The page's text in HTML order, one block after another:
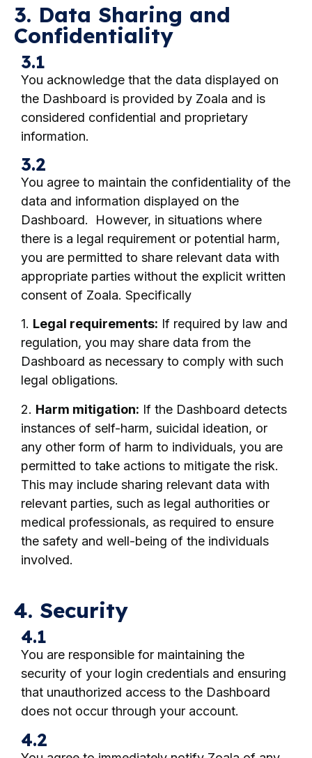
3. Data Sharing and
Confidentiality
3.1
You acknowledge that the data displayed on
the Dashboard is provided by Zoala and is
considered confidential and proprietary
information.
3.2
You agree to maintain the confidentiality of the
data and information displayed on the
Dashboard. However, in situations where
there is a legal requirement or potential harm,
you are permitted to share relevant data with
appropriate parties without the explicit written
consent of Zoala. Specifically
1. Legal requirements: If required by law and
regulation, you may share data from the
Dashboard as necessary to comply with such
legal obligations.
2. Harm mitigation: If the Dashboard detects
instances of self-harm, suicidal ideation, or
any other form of harm to individuals, you are
permitted to take actions to mitigate the risk.
This may include sharing relevant data with
relevant parties, such as legal authorities or
medical professionals, as required to ensure
the safety and well-being of the individuals
involved.
4. Security
4.1
You are responsible for maintaining the
security of your login credentials and ensuring
that unauthorized access to the Dashboard
does not occur through your account.
4.2